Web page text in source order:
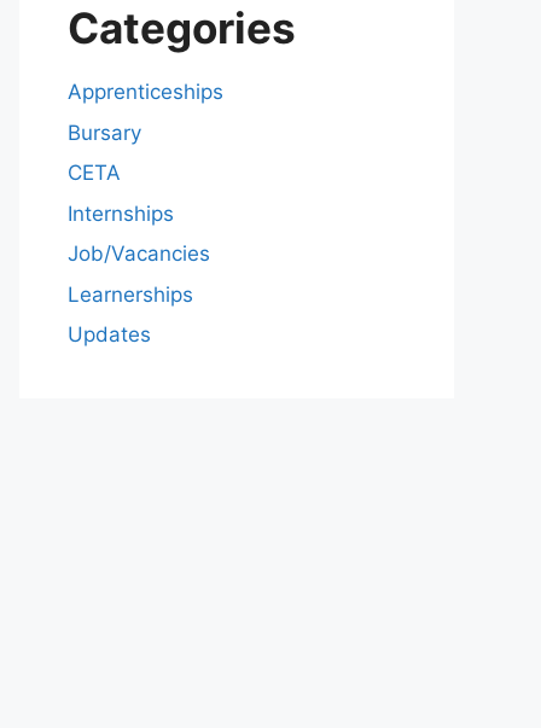
Categories
Apprenticeships
Bursary
CETA
Internships
Job/Vacancies
Learnerships
Updates